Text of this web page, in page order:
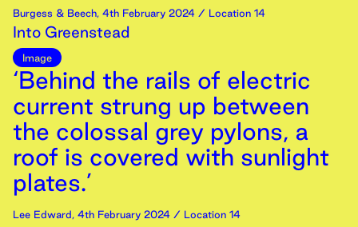
Burgess & Beech, 4th February 2024 / Location 14
Into Greenstead
Image
‘Behind the rails of electric
current strung up between
the colossal grey pylons, a
roof is covered with sunlight
plates.’
Lee Edward, 4th February 2024 / Location 14